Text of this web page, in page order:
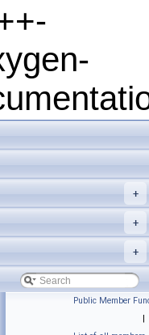
+
+
+
Public Member
|